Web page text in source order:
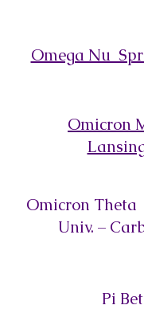
Omega Nu
Omicron
Omicron Theta
Univ. –
Pi